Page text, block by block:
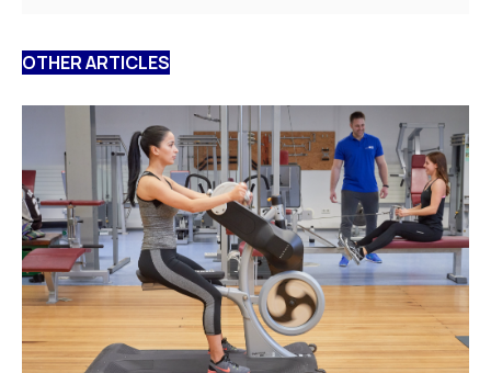
OTHER ARTICLES